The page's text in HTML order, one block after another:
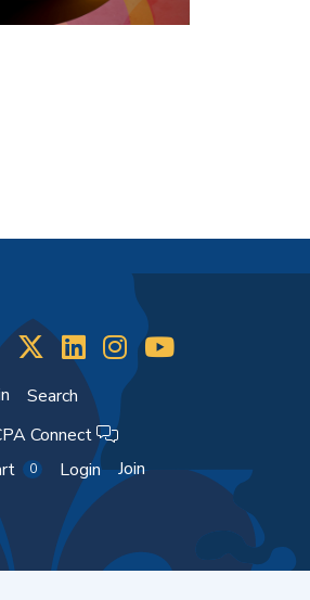
Search
Connect
0 Login Join